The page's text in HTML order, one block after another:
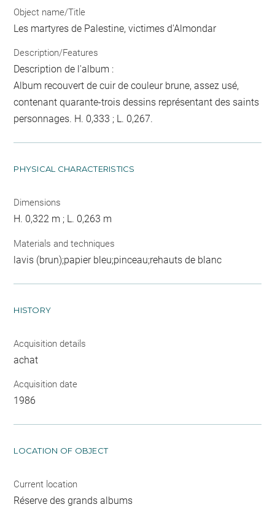
Object name/Title
Les martyres de Palestine, victimes d'Almondar
Description/Features
Description de l'album :
Album recouvert de cuir de couleur brune, assez usé,
contenant quarante-trois dessins représentant des saints
personnages. H. 0,333 ; L. 0,267.
PHYSICAL CHARACTERISTICS
Dimensions
H. 0,322 m ; L. 0,263 m
Materials and techniques
lavis (brun);papier bleu;pinceau;rehauts de blanc
HISTORY
Acquisition details
achat
Acquisition date
1986
LOCATION OF OBJECT
Current location
Réserve des grands albums